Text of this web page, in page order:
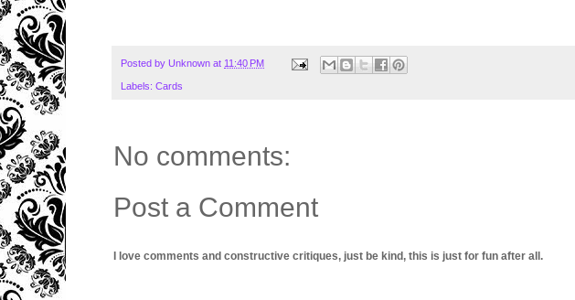
Posted by Unknown at 11:40 PM
Labels: Cards
No comments:
Post a Comment
I love comments and constructive critiques, just be kind, this is just for fun after all.